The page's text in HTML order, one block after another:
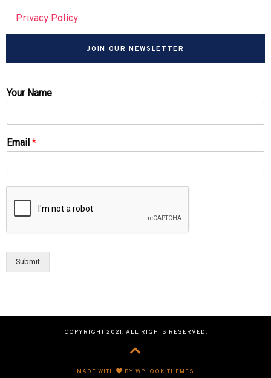
Privacy Policy
JOIN OUR NEWSLETTER
Your Name
Email *
Submit
COPYRIGHT 2021. ALL RIGHTS RESERVED.
MADE WITH BY WPLOOK THEMES